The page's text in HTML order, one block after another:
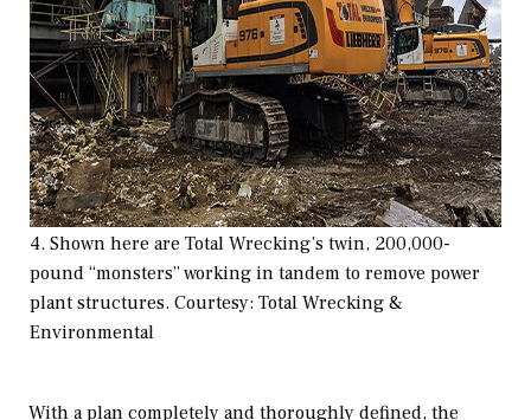
4. Shown here are Total Wrecking’s twin, 200,000-
pound “monsters” working in tandem to remove power
plant structures. Courtesy: Total Wrecking &
Environmental
With a plan completely and thoroughly defined, the